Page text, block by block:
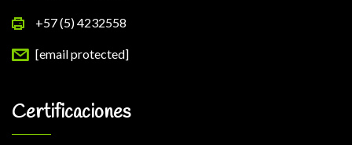
+57 (5) 4232558
[email protected]
Certificaciones